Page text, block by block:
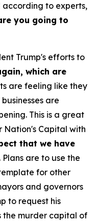
to experts,
you going to
Trump's efforts to
which are
are feeling like they
are
This is a great
Nation's Capital with
that we have
Plans are to use the
for other
and governors
to request his
the murder capital of